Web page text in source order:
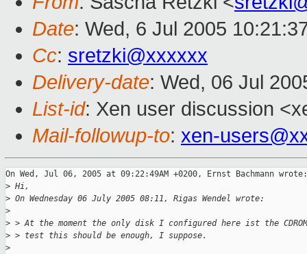
Date: Wed, 6 Jul 2005
Cc: sretzki@xxxxxx
Delivery-date: Wed, 06 Jul
List-id: Xen user discussion
Mail-followup-to: xen-
On Wed, Jul 06, 2005 at 09:22:49AM +0200, Ernst Bachmann wrote:
> Hi,
> On Wednesday 06 July 2005 08:11, Rigas Wendel wrote:
>
> > At the moment the only disk I configured here ist the
> > test this should be enough, I suppose.
>